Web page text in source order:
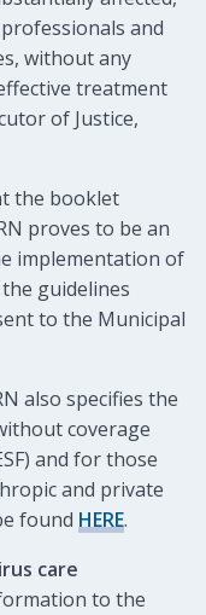
and
without any
treatment
of Justice,
the booklet
proves to be an
implementation of
guidelines
to the Municipal
also specifies the
coverage
and for those
and private
found HERE.
care
to the